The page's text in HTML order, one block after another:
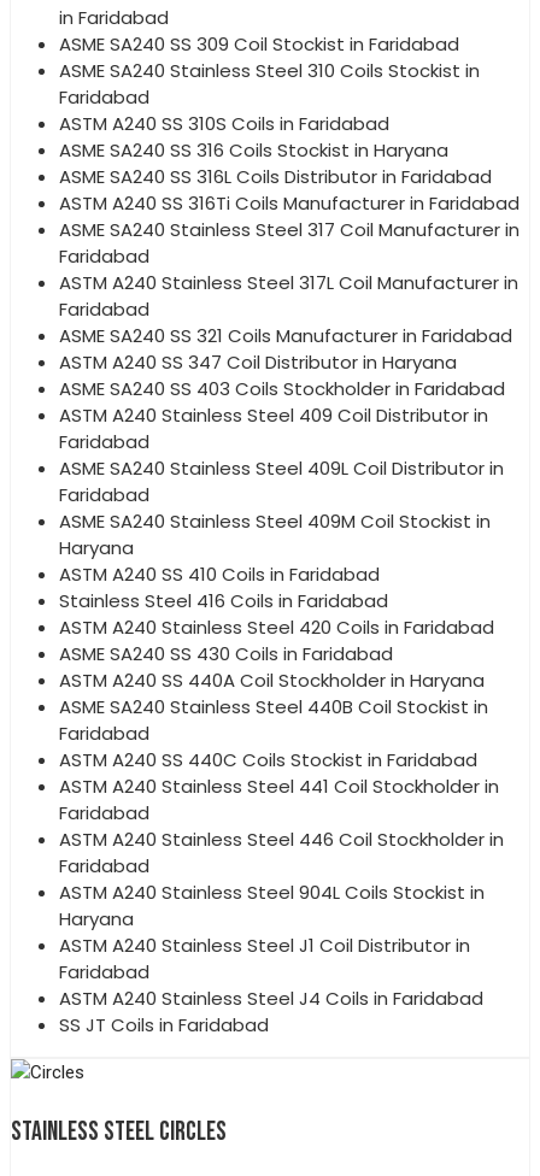
in Faridabad
ASME SA240 SS 309 Coil Stockist in Faridabad
ASME SA240 Stainless Steel 310 Coils Stockist in
Faridabad
ASTM A240 SS 310S Coils in Faridabad
ASME SA240 SS 316 Coils Stockist in Haryana
ASME SA240 SS 316L Coils Distributor in Faridabad
ASTM A240 SS 316Ti Coils Manufacturer in Faridabad
ASME SA240 Stainless Steel 317 Coil Manufacturer in
Faridabad
ASTM A240 Stainless Steel 317L Coil Manufacturer in
Faridabad
ASME SA240 SS 321 Coils Manufacturer in Faridabad
ASTM A240 SS 347 Coil Distributor in Haryana
ASME SA240 SS 403 Coils Stockholder in Faridabad
ASTM A240 Stainless Steel 409 Coil Distributor in
Faridabad
ASME SA240 Stainless Steel 409L Coil Distributor in
Faridabad
ASME SA240 Stainless Steel 409M Coil Stockist in
Haryana
ASTM A240 SS 410 Coils in Faridabad
Stainless Steel 416 Coils in Faridabad
ASTM A240 Stainless Steel 420 Coils in Faridabad
ASME SA240 SS 430 Coils in Faridabad
ASTM A240 SS 440A Coil Stockholder in Haryana
ASME SA240 Stainless Steel 440B Coil Stockist in
Faridabad
ASTM A240 SS 440C Coils Stockist in Faridabad
ASTM A240 Stainless Steel 441 Coil Stockholder in
Faridabad
ASTM A240 Stainless Steel 446 Coil Stockholder in
Faridabad
ASTM A240 Stainless Steel 904L Coils Stockist in
Haryana
ASTM A240 Stainless Steel J1 Coil Distributor in
Faridabad
ASTM A240 Stainless Steel J4 Coils in Faridabad
SS JT Coils in Faridabad
STAINLESS STEEL CIRCLES